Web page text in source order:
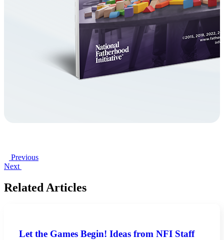
Previous
Next
Related Articles
Let the Games Begin! Ideas from NFI Staff